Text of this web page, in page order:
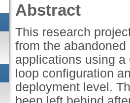
Abstract
This research
from the
applications using a
loop configuration
deployment level.